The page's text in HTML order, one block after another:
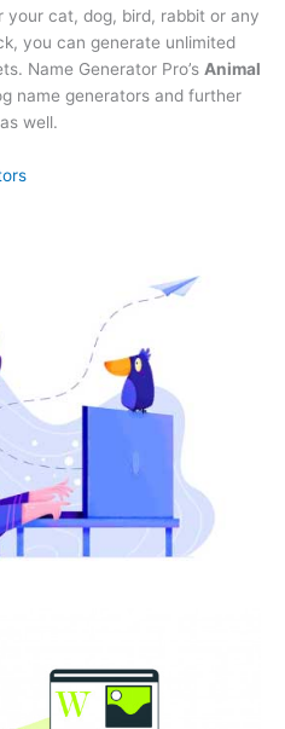
cat, dog, bird, rabbit or any
you can generate unlimited
Name Generator Pro’s Animal
name generators and further
well.